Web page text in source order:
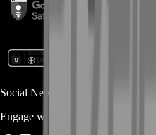
Social Networks
Engage with us via Social Platforms